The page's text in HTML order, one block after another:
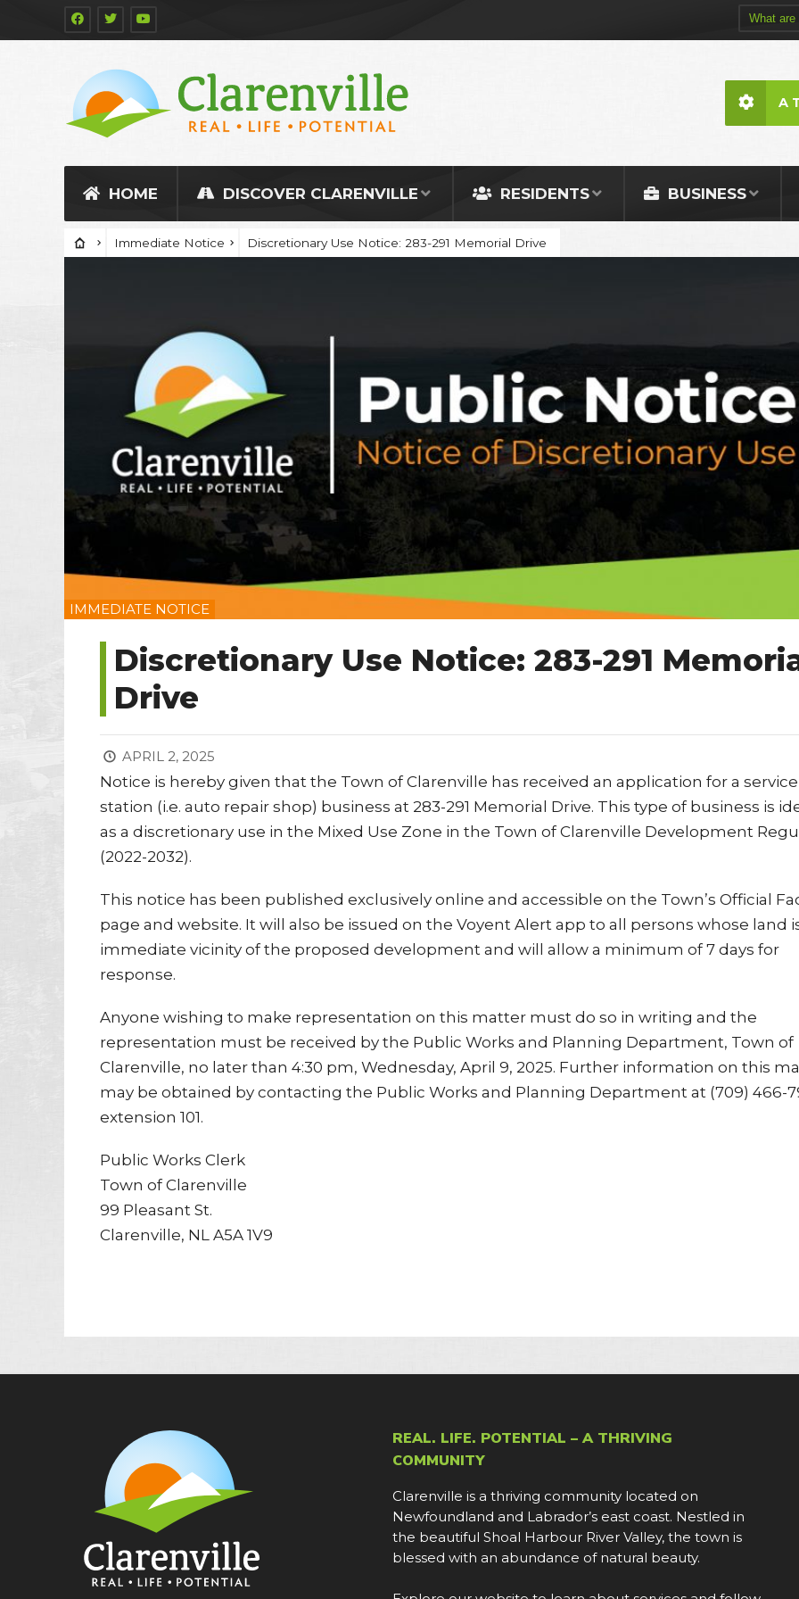
HOME DISCOVER CLARENVILLE RESIDENTS BUSINESS
A
Immediate Notice Discretionary Use Notice: 283-291 Memorial Drive
IMMEDIATE NOTICE
Discretionary Use Notice: 283-291
Drive
APRIL 2, 2025
Notice is hereby given that the Town of Clarenville has received an application for a service
station (i.e. auto repair shop) business at 283-291 Memorial Drive. This type of business is
as a discretionary use in the Mixed Use Zone in the Town of Clarenville Development
(2022-2032).
This notice has been published exclusively online and accessible on the Town’s Official
page and website. It will also be issued on the Voyent Alert app to all persons whose land
immediate vicinity of the proposed development and will allow a minimum of 7 days for
response.
Anyone wishing to make representation on this matter must do so in writing and the
representation must be received by the Public Works and Planning Department, Town of
Clarenville, no later than 4:30 pm, Wednesday, April 9, 2025. Further information on this
may be obtained by contacting the Public Works and Planning Department at (709) 466-
extension 101.
Public Works Clerk
Town of Clarenville
99 Pleasant St.
Clarenville, NL A5A 1V9
REAL. LIFE. POTENTIAL – A THRIVING
COMMUNITY
Clarenville is a thriving community located on
Newfoundland and Labrador’s east coast. Nestled in
the beautiful Shoal Harbour River Valley, the town is
blessed with an abundance of natural beauty.